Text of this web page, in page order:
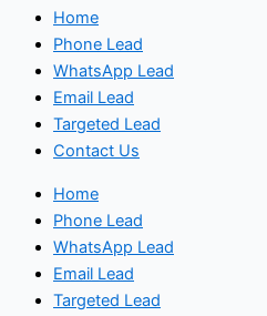
Home
Phone Lead
WhatsApp Lead
Email Lead
Targeted Lead
Contact Us
Home
Phone Lead
WhatsApp Lead
Email Lead
Targeted Lead